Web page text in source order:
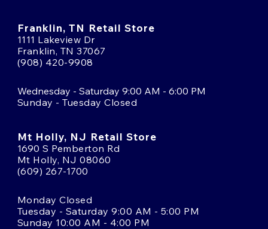
Franklin, TN Retail Store
1111 Lakeview Dr
Franklin, TN 37067
(908) 420-9908
Wednesday - Saturday 9:00 AM - 6:00 PM
Sunday - Tuesday Closed
Mt Holly, NJ Retail Store
1690 S Pemberton Rd
Mt Holly, NJ 08060
(609) 267-1700
Monday Closed
Tuesday - Saturday 9:00 AM - 5:00 PM
Sunday 10:00 AM - 4:00 PM